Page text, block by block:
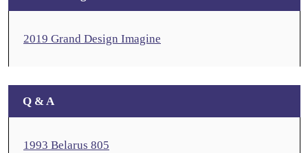
2019 Grand Design Imagine
Q & A
1993 Belarus 805